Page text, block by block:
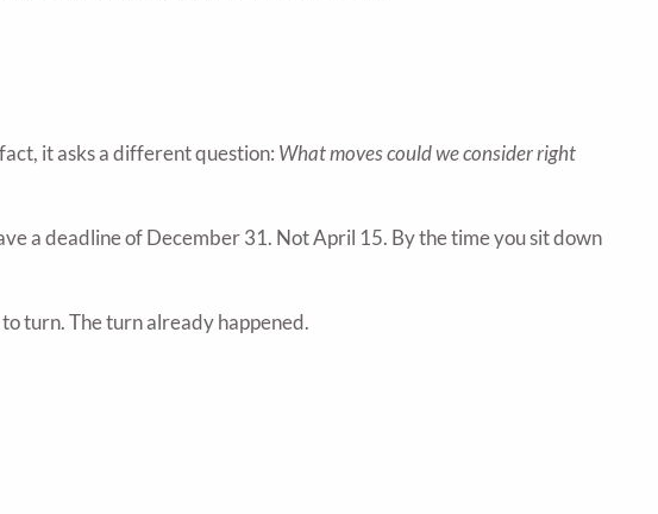
it asks a different question: What moves could we consider right
a deadline of December 31. Not April 15. By the time you sit down
turn. The turn already happened.